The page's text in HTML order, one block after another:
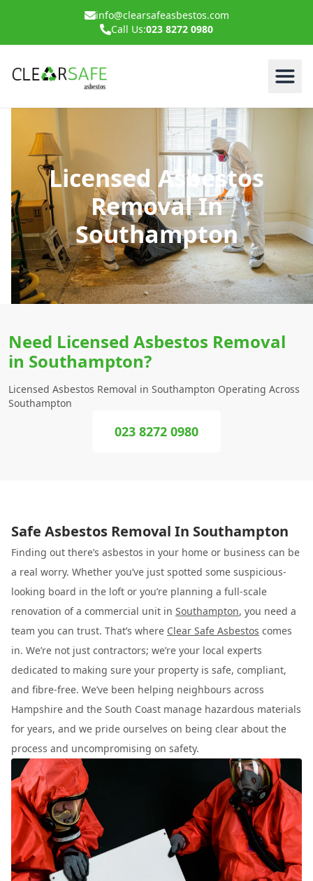
info@clearsafeasbestos.com
Call Us:023 8272 0980
Licensed Asbestos
Removal In
Southampton
Need Licensed Asbestos Removal
in Southampton?
Licensed Asbestos Removal in Southampton Operating Across
Southampton
023 8272 0980
Safe Asbestos Removal In Southampton
Finding out there’s asbestos in your home or business can be
a real worry. Whether you’ve just spotted some suspicious-
looking board in the loft or you’re planning a full-scale
renovation of a commercial unit in Southampton, you need a
team you can trust. That’s where Clear Safe Asbestos comes
in. We’re not just contractors; we’re your local experts
dedicated to making sure your property is safe, compliant,
and fibre-free. We’ve been helping neighbours across
Hampshire and the South Coast manage hazardous materials
for years, and we pride ourselves on being clear about the
process and uncompromising on safety.